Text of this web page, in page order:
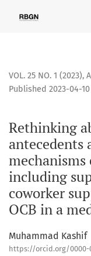
Rethinking
VOL. 25 NO. 1 (2023),
Rethinking
antecedents
including
coworker
OCB in a
Published 2023-04-10
Muhammad Kashif
https://orcid.org/0000-